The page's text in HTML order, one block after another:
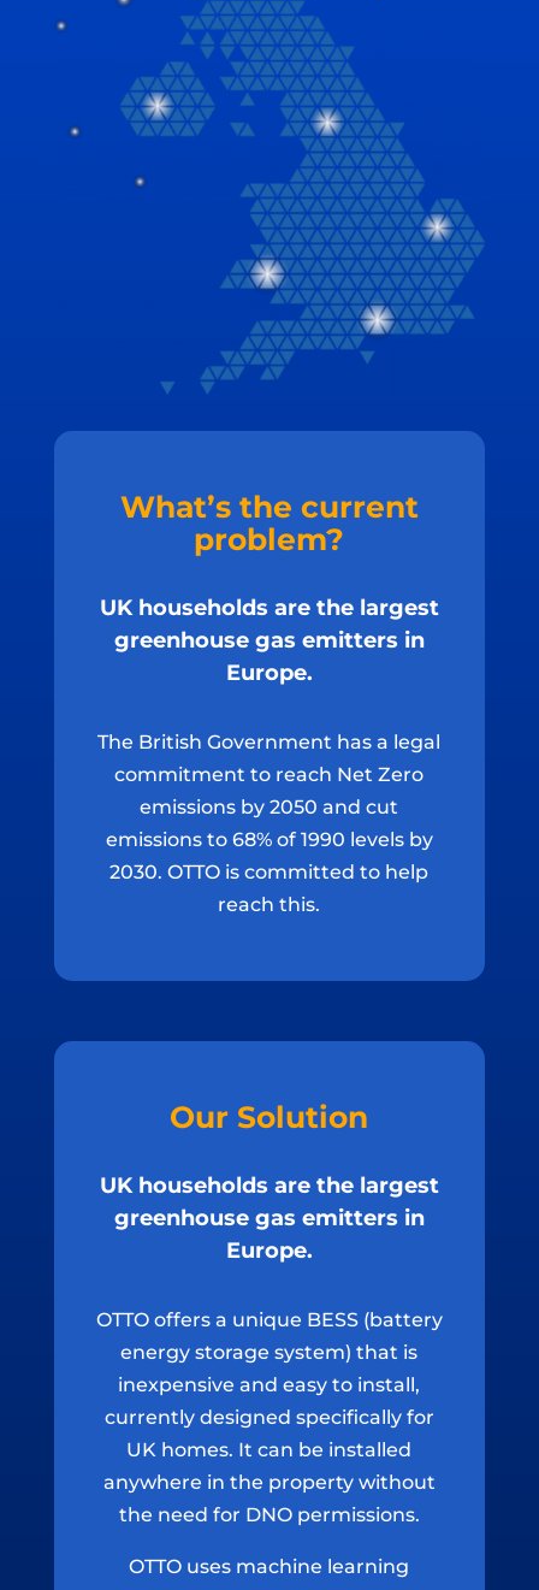
What’s the current
problem?
UK households are the largest
greenhouse gas emitters in
Europe.
The British Government has a legal
commitment to reach Net Zero
emissions by 2050 and cut
emissions to 68% of 1990 levels by
2030. OTTO is committed to help
reach this.
Our Solution
UK households are the largest
greenhouse gas emitters in
Europe.
OTTO offers a unique BESS (battery
energy storage system) that is
inexpensive and easy to install,
currently designed specifically for
UK homes. It can be installed
anywhere in the property without
the need for DNO permissions.
OTTO uses machine learning